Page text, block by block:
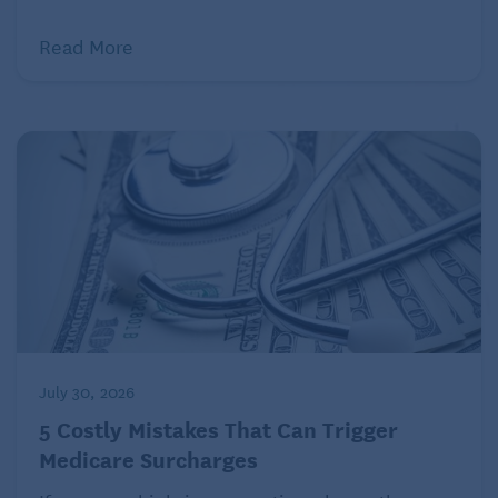
Long-term-care insurance
savings, a long-term-care policy can help prevent
your future health needs — say, a costly nursing
home stay or extended care at home while you’re
recovering from an illness — from undermining your
financial security or creating a burden for your
Traditional long-term-care policies usually provide
coverage for a set period (say, three or five years)
for care received in a nursing home, an assisted-
living facility or adult daycare center, or for certain
Read More
July 30, 2026
5 Costly Mistakes That Can Trigger
Medicare Surcharges